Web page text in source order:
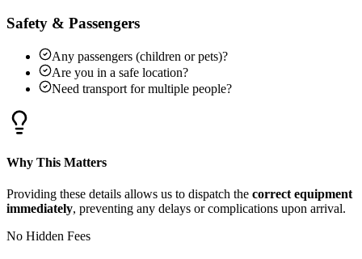
Safety & Passengers
Any passengers (children or pets)?
Are you in a safe location?
Need transport for multiple people?
Why This Matters
Providing these details allows us to dispatch the correct equipment
immediately, preventing any delays or complications upon arrival.
No Hidden Fees